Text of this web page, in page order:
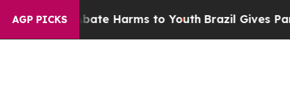
AGP PICKS
to Abate Harms to Youth Brazil Gives Parents